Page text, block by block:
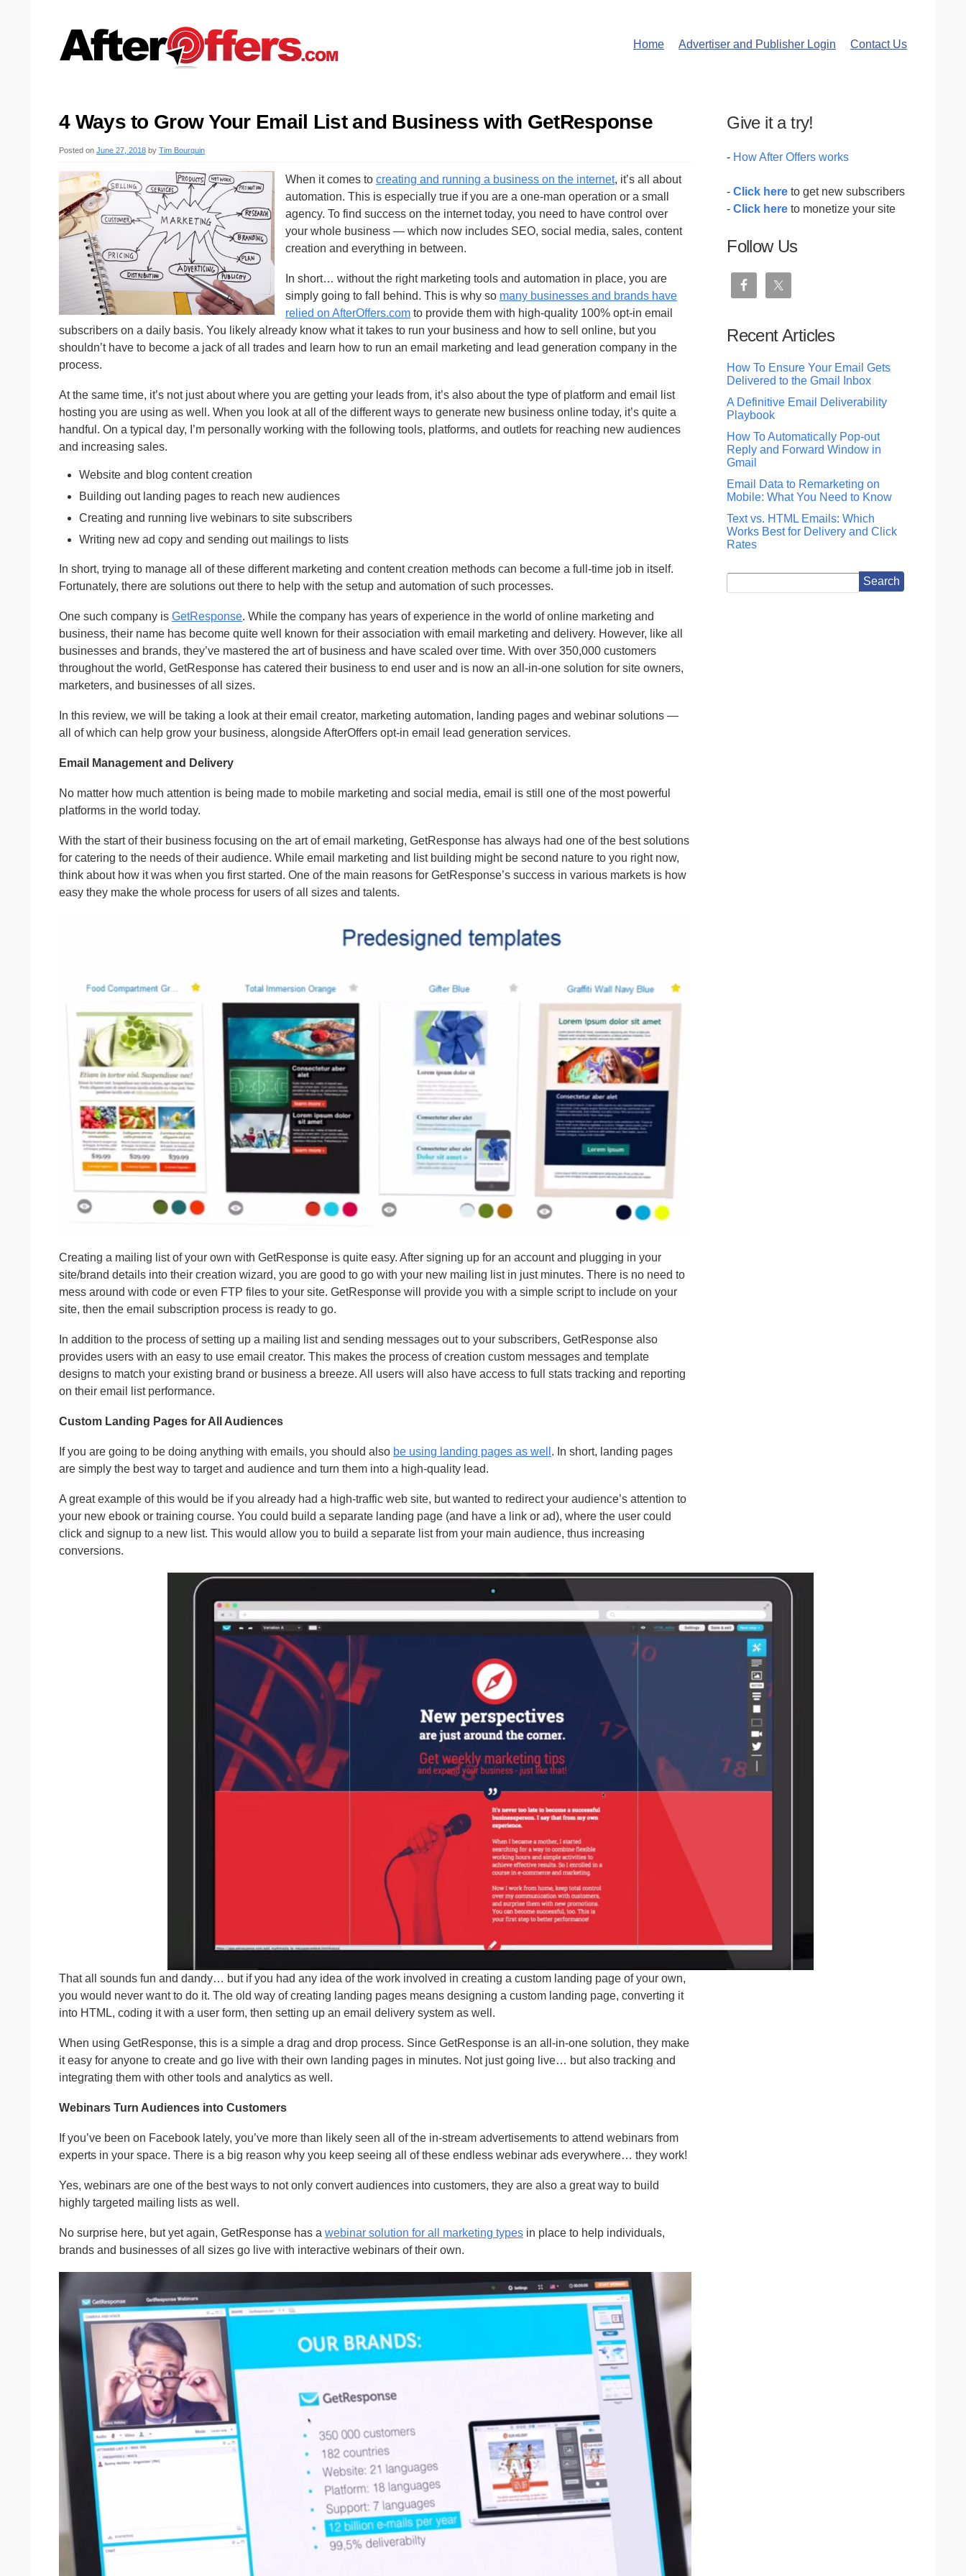
Home Advertiser and Publisher Login Contact Us
4 Ways to Grow Your Email List and Business with GetResponse
Posted on June 27, 2018 by Tim Bourquin
When it comes to creating and running a business on the internet, it’s all about
automation. This is especially true if you are a one-man operation or a small
agency. To find success on the internet today, you need to have control over
your whole business — which now includes SEO, social media, sales, content
creation and everything in between.
In short… without the right marketing tools and automation in place, you are
simply going to fall behind. This is why so many businesses and brands have
relied on AfterOffers.com to provide them with high-quality 100% opt-in email
subscribers on a daily basis. You likely already know what it takes to run your business and how to sell online, but you
shouldn’t have to become a jack of all trades and learn how to run an email marketing and lead generation company in the
process.
At the same time, it’s not just about where you are getting your leads from, it’s also about the type of platform and email list
hosting you are using as well. When you look at all of the different ways to generate new business online today, it’s quite a
handful. On a typical day, I’m personally working with the following tools, platforms, and outlets for reaching new audiences
and increasing sales.
Website and blog content creation
Building out landing pages to reach new audiences
Creating and running live webinars to site subscribers
Writing new ad copy and sending out mailings to lists
In short, trying to manage all of these different marketing and content creation methods can become a full-time job in itself.
Fortunately, there are solutions out there to help with the setup and automation of such processes.
One such company is GetResponse. While the company has years of experience in the world of online marketing and
business, their name has become quite well known for their association with email marketing and delivery. However, like all
businesses and brands, they’ve mastered the art of business and have scaled over time. With over 350,000 customers
throughout the world, GetResponse has catered their business to end user and is now an all-in-one solution for site owners,
marketers, and businesses of all sizes.
In this review, we will be taking a look at their email creator, marketing automation, landing pages and webinar solutions —
all of which can help grow your business, alongside AfterOffers opt-in email lead generation services.
Email Management and Delivery
No matter how much attention is being made to mobile marketing and social media, email is still one of the most powerful
platforms in the world today.
With the start of their business focusing on the art of email marketing, GetResponse has always had one of the best solutions
for catering to the needs of their audience. While email marketing and list building might be second nature to you right now,
think about how it was when you first started. One of the main reasons for GetResponse’s success in various markets is how
easy they make the whole process for users of all sizes and talents.
Creating a mailing list of your own with GetResponse is quite easy. After signing up for an account and plugging in your
site/brand details into their creation wizard, you are good to go with your new mailing list in just minutes. There is no need to
mess around with code or even FTP files to your site. GetResponse will provide you with a simple script to include on your
site, then the email subscription process is ready to go.
In addition to the process of setting up a mailing list and sending messages out to your subscribers, GetResponse also
provides users with an easy to use email creator. This makes the process of creation custom messages and template
designs to match your existing brand or business a breeze. All users will also have access to full stats tracking and reporting
on their email list performance.
Custom Landing Pages for All Audiences
If you are going to be doing anything with emails, you should also be using landing pages as well . In short, landing pages
are simply the best way to target and audience and turn them into a high-quality lead.
A great example of this would be if you already had a high-traffic web site, but wanted to redirect your audience’s attention to
your new ebook or training course. You could build a separate landing page (and have a link or ad), where the user could
click and signup to a new list. This would allow you to build a separate list from your main audience, thus increasing
conversions.
That all sounds fun and dandy… but if you had any idea of the work involved in creating a custom landing page of your own,
you would never want to do it. The old way of creating landing pages means designing a custom landing page, converting it
into HTML, coding it with a user form, then setting up an email delivery system as well.
When using GetResponse, this is a simple a drag and drop process. Since GetResponse is an all-in-one solution, they make
it easy for anyone to create and go live with their own landing pages in minutes. Not just going live… but also tracking and
integrating them with other tools and analytics as well.
Webinars Turn Audiences into Customers
If you’ve been on Facebook lately, you’ve more than likely seen all of the in-stream advertisements to attend webinars from
experts in your space. There is a big reason why you keep seeing all of these endless webinar ads everywhere… they work!
Yes, webinars are one of the best ways to not only convert audiences into customers, they are also a great way to build
highly targeted mailing lists as well.
No surprise here, but yet again, GetResponse has a webinar solution for all marketing types in place to help individuals,
brands and businesses of all sizes go live with interactive webinars of their own.
Give it a try!
- How After Offers works
-Click here to get new subscribers
-Click here to monetize your site
Follow Us
Recent Articles
How To Ensure Your Email Gets
Delivered to the Gmail Inbox
A Definitive Email Deliverability
Playbook
How To Automatically Pop-out
Reply and Forward Window in
Gmail
Email Data to Remarketing on
Mobile: What You Need to Know
Text vs. HTML Emails: Which
Works Best for Delivery and Click
Rates